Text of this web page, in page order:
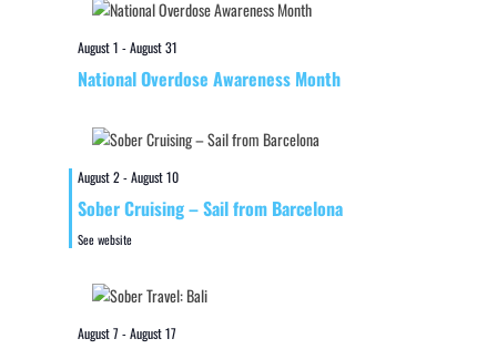
August 1 -August 31
National Overdose Awareness Month
August 2-August 10
Sober Cruising – Sail from Barcelona
See website
August 7-August 17